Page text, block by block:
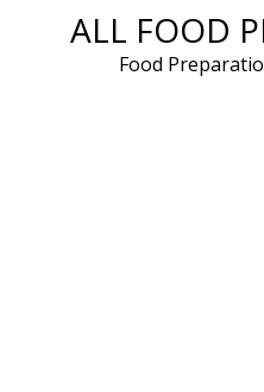
ALL FOOD
Food